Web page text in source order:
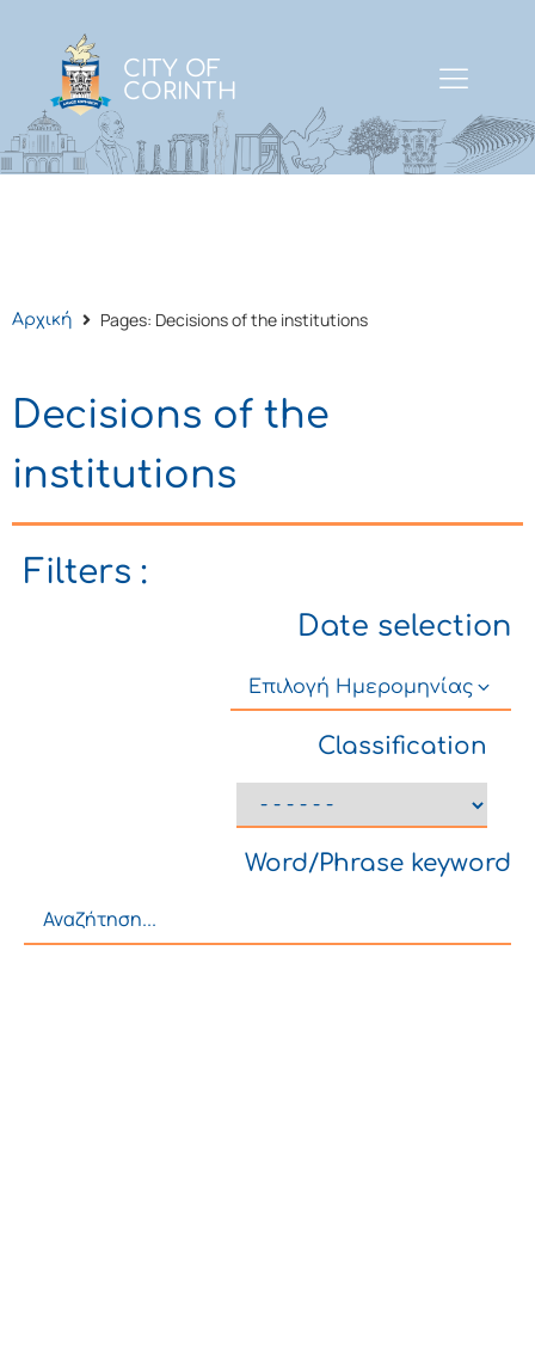
CITY OF
CORINTH
Αρχική Pages: Decisions of the institutions
Decisions of the
institutions
Filters :
Date selection
Επιλογή Ημερομηνίας
Classification
Word/Phrase keyword